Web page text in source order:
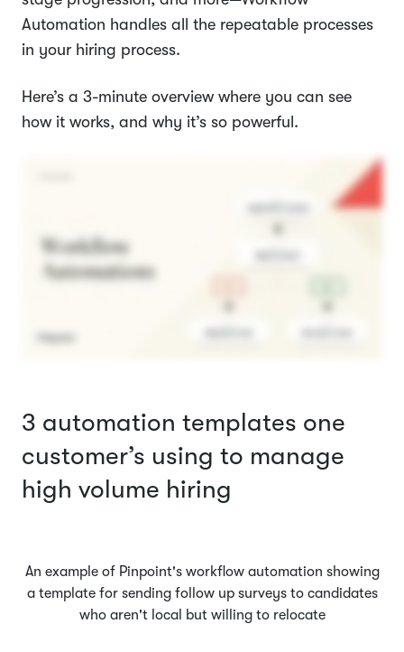
Automation handles all the repeatable processes
in your hiring process.
Here’s a 3-minute overview where you can see
how it works, and why it’s so powerful.
3 automation templates one
customer’s using to manage
high volume hiring
An example of Pinpoint's workflow automation showing
a template for sending follow up surveys to candidates
who aren't local but willing to relocate